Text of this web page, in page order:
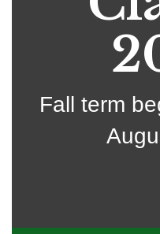
Fall term